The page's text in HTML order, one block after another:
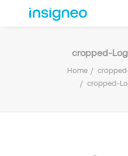
Why
cropped-
Home
cropped-